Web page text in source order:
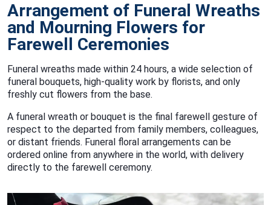
Arrangement of Funeral Wreaths
and Mourning Flowers for
Farewell Ceremonies
Funeral wreaths made within 24 hours, a wide selection of
funeral bouquets, high-quality work by florists, and only
freshly cut flowers from the base.
A funeral wreath or bouquet is the final farewell gesture of
respect to the departed from family members, colleagues,
or distant friends. Funeral floral arrangements can be
ordered online from anywhere in the world, with delivery
directly to the farewell ceremony.